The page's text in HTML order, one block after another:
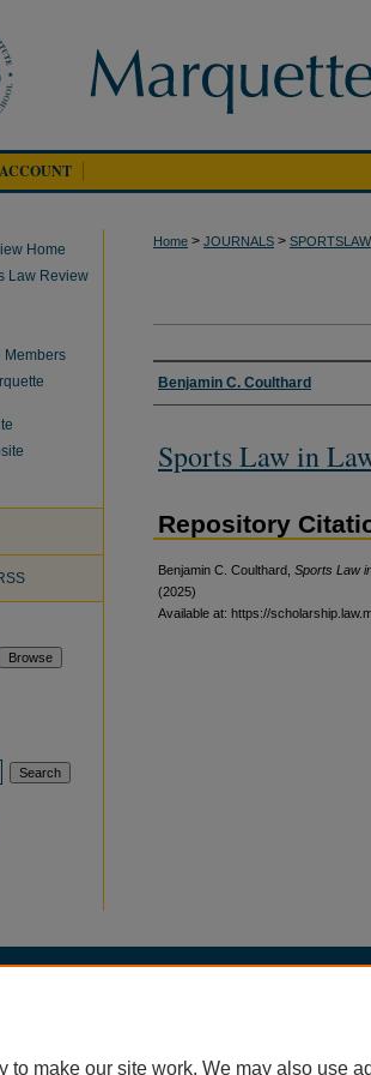
Home > JOURNALS > SPORTSLAW
Authors
Benjamin C. Coulthard
Sports Law in
Repository
Benjamin C. Coulthard, Sports Law
(2025)
Available at: https://
Home
Law Review
Members
to make our site work. We may also use